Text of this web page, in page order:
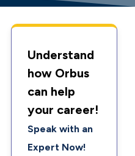
Understand
how Orbus
can help
your career!
Speak with an
Expert Now!